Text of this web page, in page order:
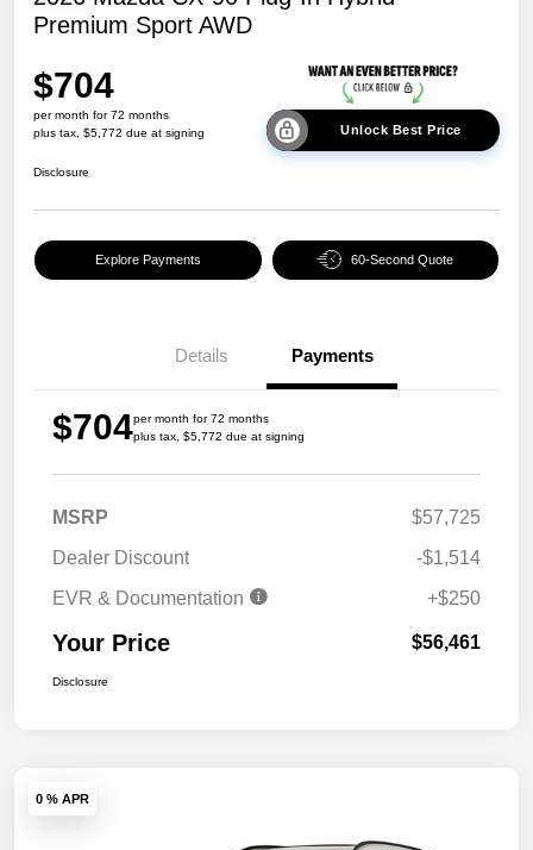
Premium Sport AWD
$704
per month for 72 months
plus tax, $5,772 due at signing
Unlock Best Price
Disclosure
Explore Payments 60-Second Quote
Details Payments
$704per month for 72 months
plus tax, $5,772 due at signing
MSRP
$57,725
Dealer Discount
-$1,514
EVR & Documentation
+$250
Your Price $56,461
Disclosure
0 % APR